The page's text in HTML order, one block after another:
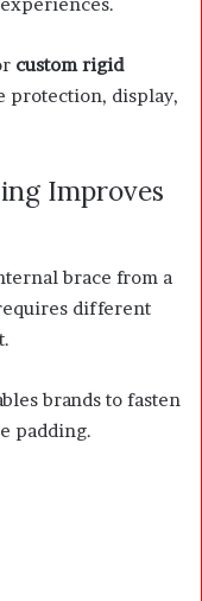
custom rigid
protection, display,
Improves
brace from a
different
brands to fasten
padding.